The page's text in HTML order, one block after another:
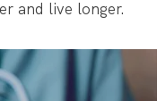
and live longer.